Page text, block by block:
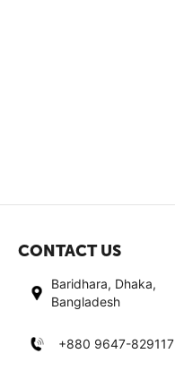
CONTACT US
Baridhara, Dhaka,
Bangladesh
+880 9647-829117